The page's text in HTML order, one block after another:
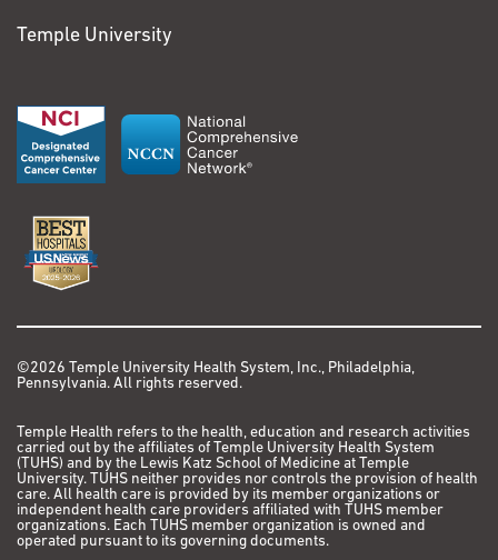
Temple University
©2026 Temple University Health System, Inc., Philadelphia,
Pennsylvania. All rights reserved.
Temple Health refers to the health, education and research activities
carried out by the affiliates of Temple University Health System
(TUHS) and by the Lewis Katz School of Medicine at Temple
University. TUHS neither provides nor controls the provision of health
care. All health care is provided by its member organizations or
independent health care providers affiliated with TUHS member
organizations. Each TUHS member organization is owned and
operated pursuant to its governing documents.